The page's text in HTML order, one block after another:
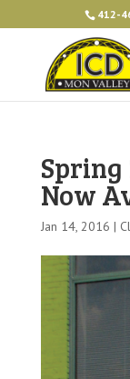
412-
Spring
Now
Jan 14, 2016 |